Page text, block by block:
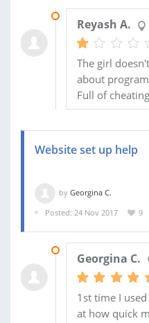
Reyash A.
The girl
about
Full of cheating
Website set up help
by Georgina C.
Posted: 24 Nov 2017
9
Georgina C.
1st time I
at how quick